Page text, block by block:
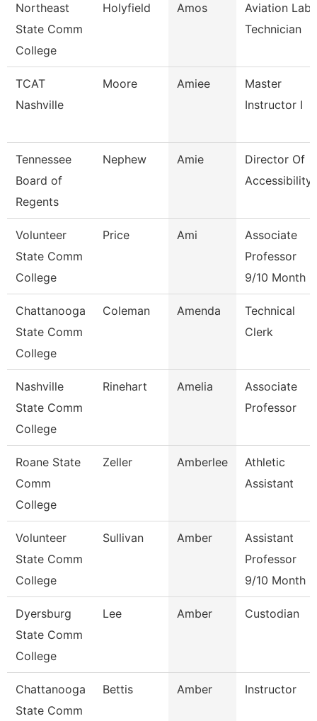
Northeast
State Comm
College
Holyfield Amos
Aviation Lab
Technician
TCAT
Nashville
Moore Amiee
Master
Instructor I
Tennessee
Board of
Regents
Nephew Amie
Director Of
Accessibility
Volunteer
State Comm
College
Price Ami
Associate
Professor
9/10 Month
Chattanooga
State Comm
College
Coleman Amenda
Technical
Clerk
Nashville
State Comm
College
Rinehart Amelia
Associate
Professor
Roane State
Comm
College
Zeller Amberlee
Athletic
Assistant
Volunteer
State Comm
College
Sullivan Amber
Assistant
Professor
9/10 Month
Dyersburg
State Comm
College
Lee Amber Custodian
Chattanooga
State Comm
Bettis Amber Instructor